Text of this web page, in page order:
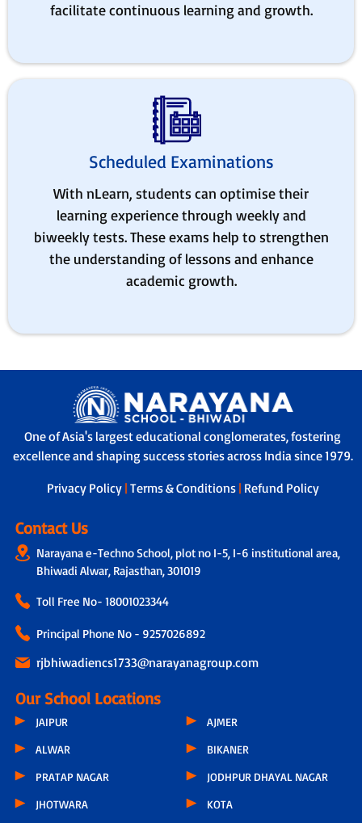
facilitate continuous learning and growth.
Scheduled Examinations
With nLearn, students can optimise their
learning experience through weekly and
biweekly tests. These exams help to strengthen
the understanding of lessons and enhance
academic growth.
One of Asia's largest educational conglomerates, fostering
excellence and shaping success stories across India since 1979.
Privacy Policy | Terms & Conditions | Refund Policy
Contact Us
Narayana e-Techno School, plot no I-5, I-6 institutional area,
Bhiwadi Alwar, Rajasthan, 301019
Toll Free No- 18001023344
Principal Phone No - 9257026892
rjbhiwadiencs1733@narayanagroup.com
Our School Locations
JAIPUR
ALWAR
PRATAP NAGAR
JHOTWARA
AJMER
BIKANER
JODHPUR DHAYAL NAGAR
KOTA